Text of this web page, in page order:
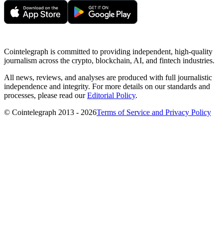
Cointelegraph is committed to providing independent, high-quality
journalism across the crypto, blockchain, AI, and fintech industries.
All news, reviews, and analyses are produced with full journalistic
independence and integrity. For more details on our standards and
processes, please read ourEditorial Policy.
© Cointelegraph 2013 - 2026Terms of Service and Privacy Policy